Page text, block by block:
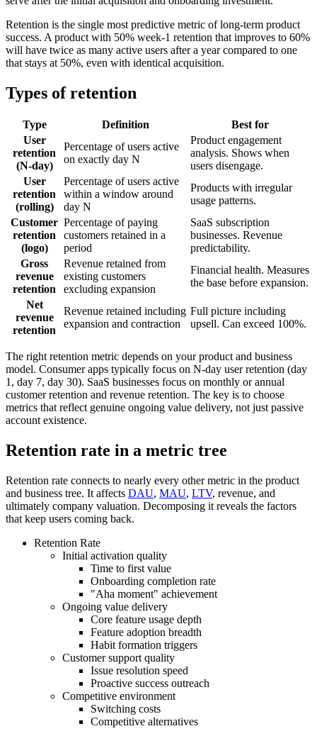
Retention is the single most predictive metric of long-term product
success. A product with 50% week-1 retention that improves to 60%
will have twice as many active users after a year compared to one
that stays at 50%, even with identical acquisition.
Types of retention
Type Definition
Best for
User
retention
(N-day)
Percentage of users active
on exactly day N
Product engagement
analysis. Shows when
users disengage.
User
retention
(rolling)
Percentage of users active
within a window around
day N
Products with irregular
usage patterns.
Customer
retention
(logo)
Percentage of paying
customers retained in a
period
SaaS subscription
businesses. Revenue
predictability.
Gross
revenue
retention
Revenue retained from
existing customers
excluding expansion
Financial health. Measures
the base before expansion.
Net
revenue
retention
Revenue retained including
expansion and contraction
Full picture including
upsell. Can exceed 100%.
The right retention metric depends on your product and business
model. Consumer apps typically focus on N-day user retention (day
1, day 7, day 30). SaaS businesses focus on monthly or annual
customer retention and revenue retention. The key is to choose
metrics that reflect genuine ongoing value delivery, not just passive
account existence.
Retention rate in a metric tree
Retention rate connects to nearly every other metric in the product
and business tree. It affects DAU, MAU, LTV, revenue, and
ultimately company valuation. Decomposing it reveals the factors
that keep users coming back.
Retention Rate
Initial activation quality
Time to first value
Onboarding completion rate
"Aha moment" achievement
Ongoing value delivery
Core feature usage depth
Feature adoption breadth
Habit formation triggers
Customer support quality
Issue resolution speed
Proactive success outreach
Competitive environment
Switching costs
Competitive alternatives